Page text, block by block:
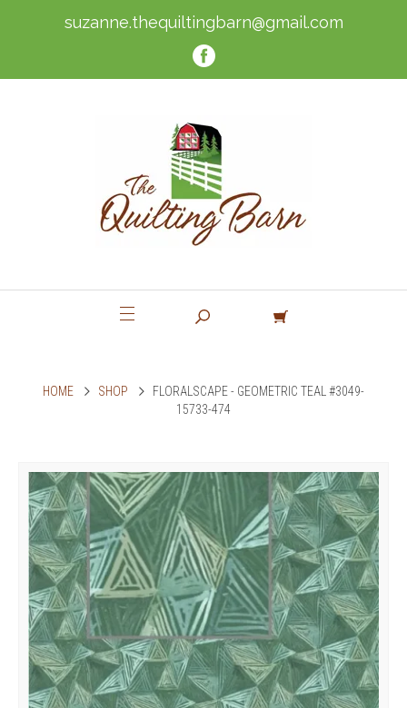
suzanne.thequiltingbarn@gmail.com
HOME SHOP
FLORALSCAPE - GEOMETRIC TEAL #3049-
15733-474